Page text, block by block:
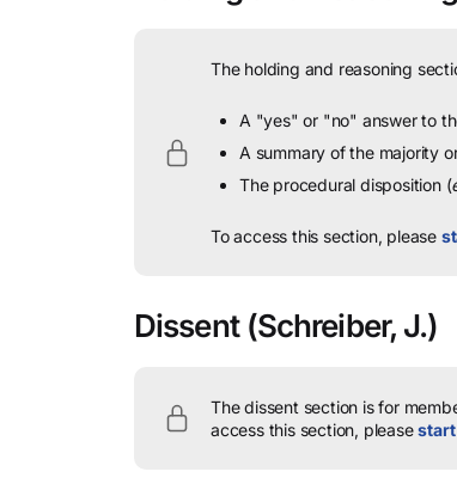
The holding and reasoning
A "yes" or "no" answer to
A summary of the majority
The procedural disposition (
To access this section, please
Dissent (Schreiber, J.)
The dissent section is for
access this section, please